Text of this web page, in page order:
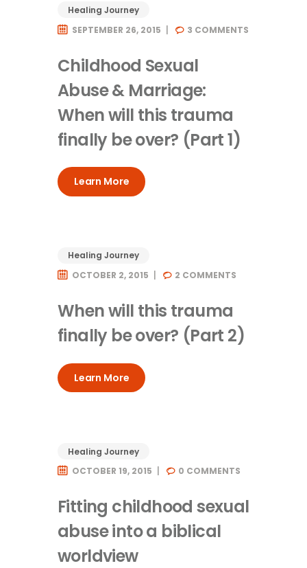
Healing Journey
SEPTEMBER 26, 2015
3 COMMENTS
Childhood Sexual
Abuse & Marriage:
When will this trauma
finally be over? (Part 1)
Learn More
Healing Journey
OCTOBER 2, 2015
2 COMMENTS
When will this trauma
finally be over? (Part 2)
Learn More
Healing Journey
OCTOBER 19, 2015
0 COMMENTS
Fitting childhood sexual
abuse into a biblical
worldview